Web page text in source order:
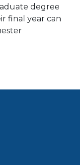
degree
final year can